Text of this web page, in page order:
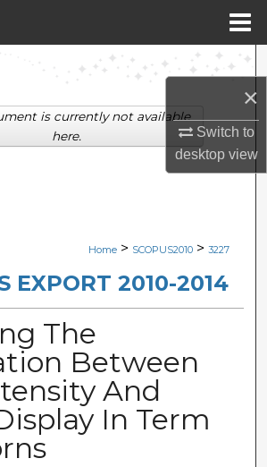
×
Switch to
desktopview
Search
Collections
Commons Network™
Home > SCOPUS2010 > 3227
EXPORT 2010-2014
The
Between
And
In Term
is currently not available
here.